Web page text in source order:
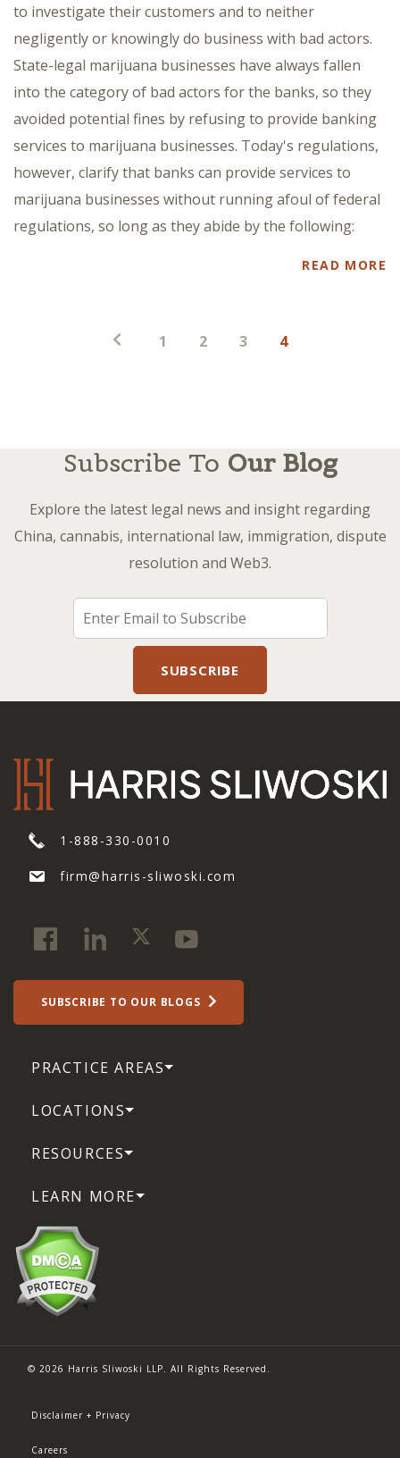
to investigate their customers and to neither
negligently or knowingly do business with bad actors.
State-legal marijuana businesses have always fallen
into the category of bad actors for the banks, so they
avoided potential fines by refusing to provide banking
services to marijuana businesses. Today's regulations,
however, clarify that banks can provide services to
marijuana businesses without running afoul of federal
regulations, so long as they abide by the following:
READ MORE
Posts
1 2 3 4
Subscribe To Our Blog
Explore the latest legal news and insight regarding
China, cannabis, international law, immigration, dispute
resolution and Web3.
1-888-330-0010
firm@harris-sliwoski.com
SUBSCRIBE TO OUR BLOGS
PRACTICE AREAS
LOCATIONS
RESOURCES
LEARN MORE
© 2026 Harris Sliwoski LLP. All Rights Reserved.
Disclaimer + Privacy
Careers